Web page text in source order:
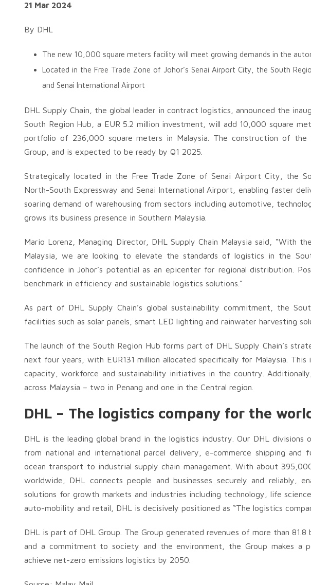
21 Mar 2024
By DHL
The new 10,000 square meters facility will meet growing demands in the
Located in the Free Trade Zone of Johor’s Senai Airport City, the South
and Senai International Airport
DHL Supply Chain, the global leader in contract logistics, announced the
South Region Hub, a EUR 5.2 million investment, will add 10,000 square
portfolio of 236,000 square meters in Malaysia. The construction of
Group, and is expected to be ready by Q1 2025.
Strategically located in the Free Trade Zone of Senai Airport City, the
North-South Expressway and Senai International Airport, enabling faster
soaring demand of warehousing from sectors including automotive,
grows its business presence in Southern Malaysia.
Mario Lorenz, Managing Director, DHL Supply Chain Malaysia said, “With
Malaysia, we are looking to elevate the standards of logistics in the
confidence in Johor’s potential as an epicenter for regional distribution.
benchmark in efficiency and sustainable logistics solutions.”
As part of DHL Supply Chain’s global sustainability commitment, the
facilities such as solar panels, smart LED lighting and rainwater harvesting
The launch of the South Region Hub forms part of DHL Supply Chain’s
next four years, with EUR131 million allocated specifically for Malaysia. This
capacity, workforce and sustainability initiatives in the country.
across Malaysia – two in Penang and one in the Central region.
DHL – The logistics company for the
DHL is the leading global brand in the logistics industry. Our DHL
from national and international parcel delivery, e-commerce shipping and
ocean transport to industrial supply chain management. With about
worldwide, DHL connects people and businesses securely and reliably,
solutions for growth markets and industries including technology, life
auto-mobility and retail, DHL is decisively positioned as “The logistics
DHL is part of DHL Group. The Group generated revenues of more than
and a commitment to society and the environment, the Group makes
achieve net-zero emissions logistics by 2050.